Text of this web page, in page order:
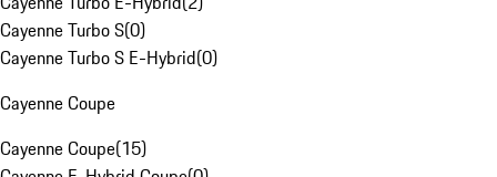
Cayenne Turbo S(0)
Cayenne Turbo S E-Hybrid(0)
Cayenne Coupe
Cayenne Coupe(15)